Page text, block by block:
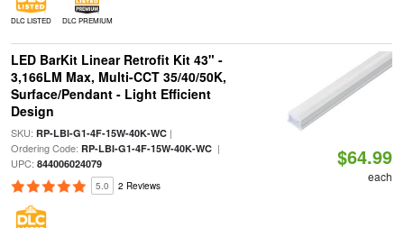
DLC LISTED DLC PREMIUM
LED BarKit Linear Retrofit Kit 43" -
3,166LM Max, Multi-CCT 35/40/50K,
Surface/Pendant - Light Efficient
Design
SKU: RP-LBI-G1-4F-15W-40K-WC|
Ordering Code: RP-LBI-G1-4F-15W-40K-WC|
UPC: 844006024079
5.0 2 Reviews
$64.99
each